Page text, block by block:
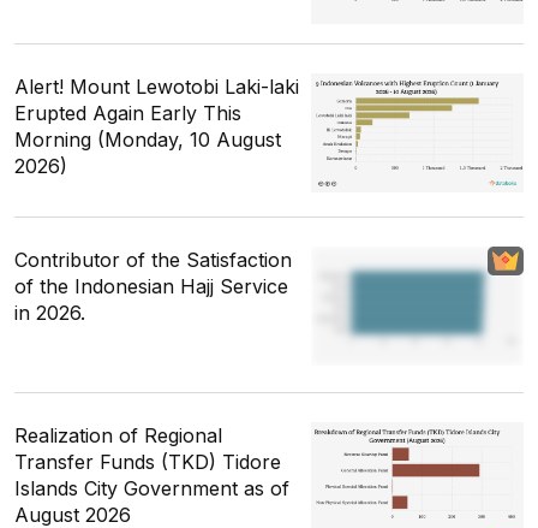
Alert! Mount Lewotobi Laki-laki
Erupted Again Early This
Morning (Monday, 10 August
2026)
Contributor of the Satisfaction
of the Indonesian Hajj Service
in 2026.
Realization of Regional
Transfer Funds (TKD) Tidore
Islands City Government as of
August 2026